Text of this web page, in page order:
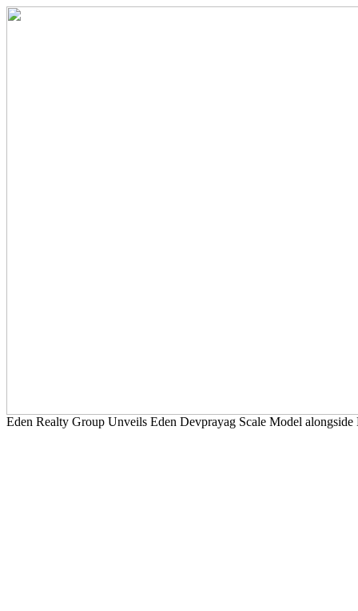
Eden Realty Group Unveils Eden Devprayag Scale Model